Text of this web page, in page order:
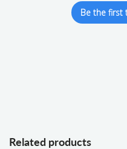
Be the first
Related products